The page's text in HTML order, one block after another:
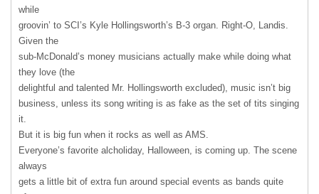
while
groovin’ to SCI’s Kyle Hollingsworth’s B-3 organ. Right-O, Landis.
Given the
sub-McDonald’s money musicians actually make while doing what
they love (the
delightful and talented Mr. Hollingsworth excluded), music isn’t big
business, unless its song writing is as fake as the set of tits singing
it.
But it is big fun when it rocks as well as AMS.
Everyone’s favorite alcholiday, Halloween, is coming up. The scene
always
gets a little bit of extra fun around special events as bands quite